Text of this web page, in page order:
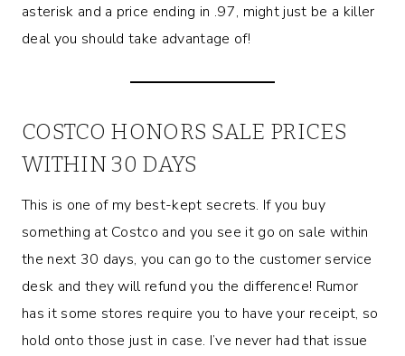
asterisk and a price ending in .97, might just be a killer
deal you should take advantage of!
COSTCO HONORS SALE PRICES
WITHIN 30 DAYS
This is one of my best-kept secrets. If you buy
something at Costco and you see it go on sale within
the next 30 days, you can go to the customer service
desk and they will refund you the difference! Rumor
has it some stores require you to have your receipt, so
hold onto those just in case. I’ve never had that issue